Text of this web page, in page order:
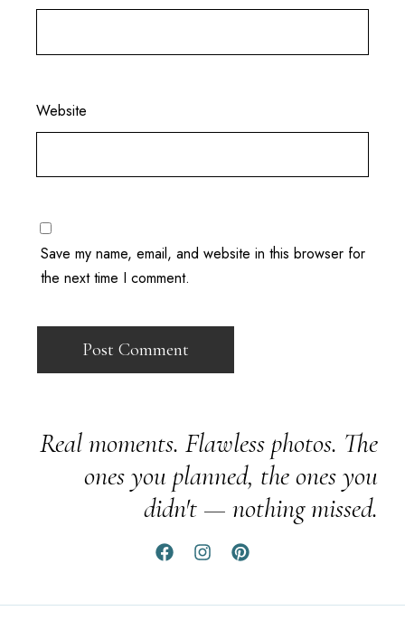
Website
Save my name, email, and website in this browser for
the next time I comment.
Real moments. Flawless photos. The
ones you planned, the ones you
didn't — nothing missed.